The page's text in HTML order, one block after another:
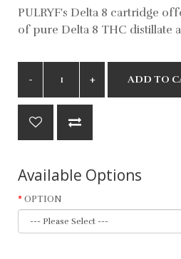
PULRYF's Delta 8 cartridge
of pure Delta 8 THC distillate
ADD TO
Available Options
OPTION